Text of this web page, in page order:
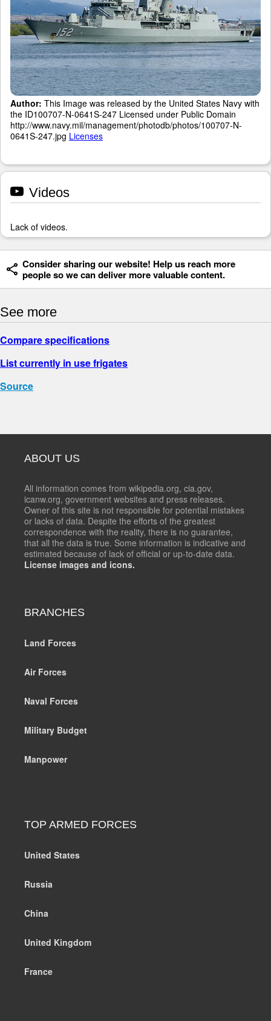
Author: This Image was released by the United States Navy with
the ID100707-N-0641S-247 Licensed under Public Domain
http://www.navy.mil/management/photodb/photos/100707-N-
0641S-247.jpg Licenses
Videos
Lack of videos.
Consider sharing our website! Help us reach more
people so we can deliver more valuable content.
See more
Compare specifications
List currently in use frigates
Source
ABOUT US
All information comes from wikipedia.org, cia.gov,
icanw.org, government websites and press releases.
Owner of this site is not responsible for potential mistakes
or lacks of data. Despite the efforts of the greatest
correspondence with the reality, there is no guarantee,
that all the data is true. Some information is indicative and
estimated because of lack of official or up-to-date data.
License images and icons.
BRANCHES
Land Forces
Air Forces
Naval Forces
Military Budget
Manpower
TOP ARMED FORCES
United States
Russia
China
United Kingdom
France